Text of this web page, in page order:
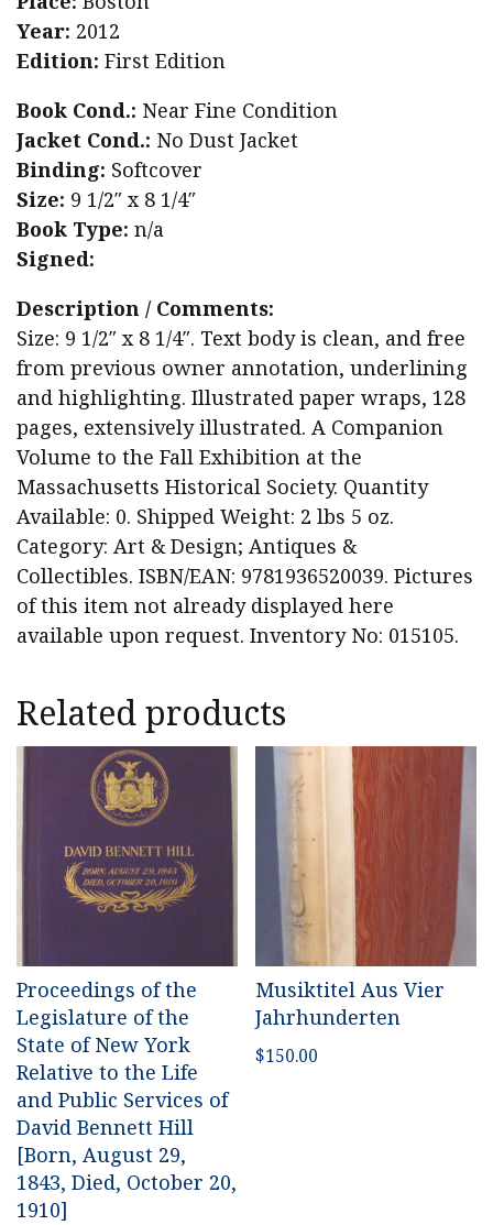
Year: 2012
Edition: First Edition
Book Cond.: Near Fine Condition
Jacket Cond.: No Dust Jacket
Binding: Softcover
Size: 9 1/2″ x 8 1/4″
Book Type: n/a
Signed:
Description / Comments:
Size: 9 1/2″ x 8 1/4″. Text body is clean, and free
from previous owner annotation, underlining
and highlighting. Illustrated paper wraps, 128
pages, extensively illustrated. A Companion
Volume to the Fall Exhibition at the
Massachusetts Historical Society. Quantity
Available: 0. Shipped Weight: 2 lbs 5 oz.
Category: Art & Design; Antiques &
Collectibles. ISBN/EAN: 9781936520039. Pictures
of this item not already displayed here
available upon request. Inventory No: 015105.
Related products
Proceedings of the
Legislature of the
State of New York
Relative to the Life
and Public Services of
David Bennett Hill
[Born, August 29,
1843, Died, October 20,
1910]
Musiktitel Aus Vier
Jahrhunderten
$150.00